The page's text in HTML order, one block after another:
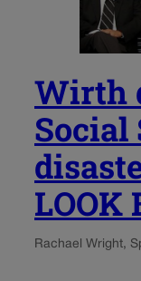
Wirth
LOOK
Rachael Wright,